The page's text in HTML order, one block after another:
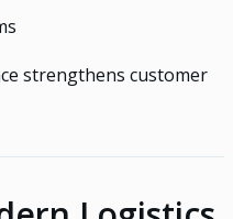
strengthens customer